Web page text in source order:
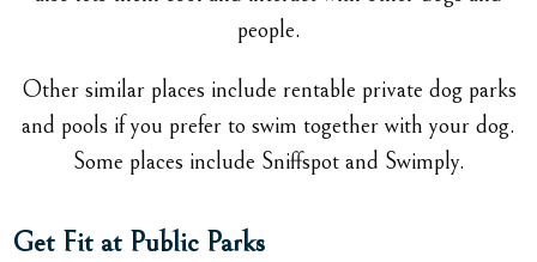
people.
Other similar places include rentable private dog parks
and pools if you prefer to swim together with your dog.
Some places include Sniffspot and Swimply.
Get Fit at Public Parks